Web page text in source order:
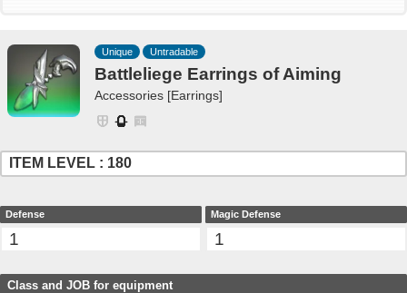
Unique Untradable
Battleliege Earrings of Aiming
Accessories [Earrings]
ITEM LEVEL : 180
Defense
1
Magic Defense
1
Class and JOB for equipment